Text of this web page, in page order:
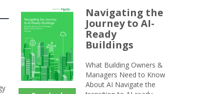
Navigating the
Journey to AI-
Ready
Buildings
What Building Owners &
Managers Need to Know
About AI Navigate the